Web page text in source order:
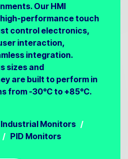
Our HMI
performance touch
control electronics,
interaction,
integration.
sizes and
are built to perform in
from -30°C to +85°C.
Industrial Monitors /
/ PID Monitors